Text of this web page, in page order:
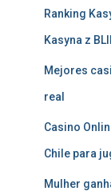
Ranking
Kasyna z
Mejores
real
Casino
Chile para
Mulher